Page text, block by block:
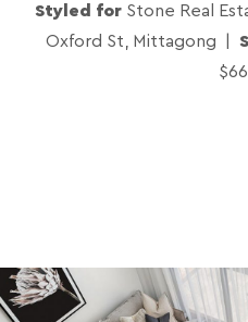
Styled forStone Real
Oxford St, Mittagong |